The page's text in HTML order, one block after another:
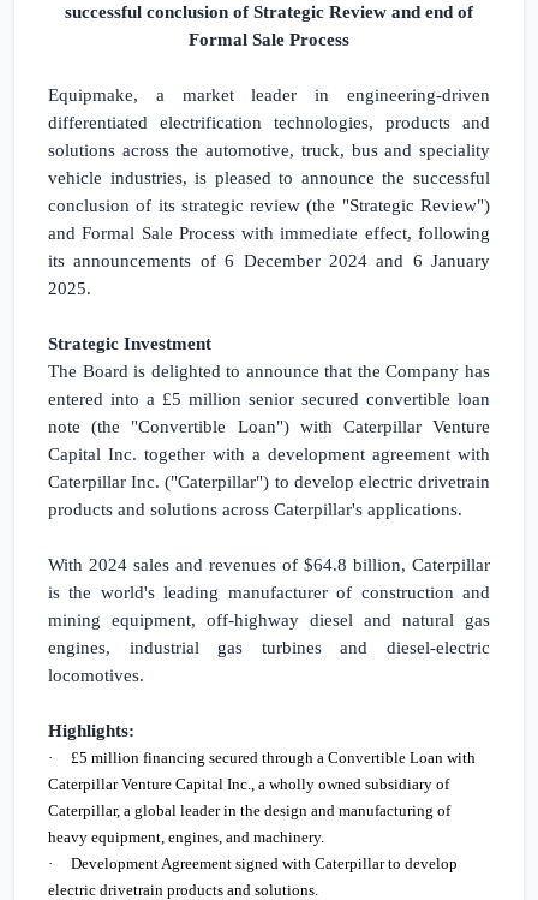
successful conclusion of Strategic Review and end of
Formal Sale Process
Equipmake, a market leader in engineering-driven
differentiated electrification technologies, products and
solutions across the automotive, truck, bus and speciality
vehicle industries, is pleased to announce the successful
conclusion of its strategic review (the "Strategic Review")
and Formal Sale Process with immediate effect, following
its announcements of 6 December 2024 and 6 January
2025.
Strategic Investment
The Board is delighted to announce that the Company has
entered into a £5 million senior secured convertible loan
note (the "Convertible Loan") with Caterpillar Venture
Capital Inc. together with a development agreement with
Caterpillar Inc. ("Caterpillar") to develop electric drivetrain
products and solutions across Caterpillar's applications.
With 2024 sales and revenues of $64.8 billion, Caterpillar
is the world's leading manufacturer of construction and
mining equipment, off-highway diesel and natural gas
engines, industrial gas turbines and diesel-electric
locomotives.
Highlights:
· £5 million financing secured through a Convertible Loan with
Caterpillar Venture Capital Inc., a wholly owned subsidiary of
Caterpillar, a global leader in the design and manufacturing of
heavy equipment, engines, and machinery.
·
Development Agreement signed with Caterpillar to develop
electric drivetrain products and solutions.